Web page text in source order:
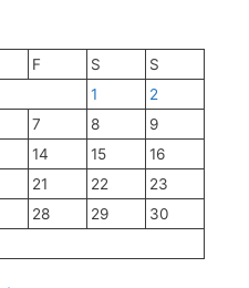
F S
S
1
2
7 8
9
14 15
16
21 22
23
28 29
30